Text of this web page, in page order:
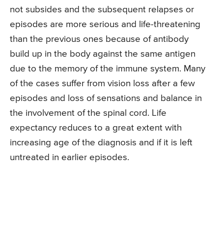
not subsides and the subsequent relapses or
episodes are more serious and life-threatening
than the previous ones because of antibody
build up in the body against the same antigen
due to the memory of the immune system. Many
of the cases suffer from vision loss after a few
episodes and loss of sensations and balance in
the involvement of the spinal cord. Life
expectancy reduces to a great extent with
increasing age of the diagnosis and if it is left
untreated in earlier episodes.